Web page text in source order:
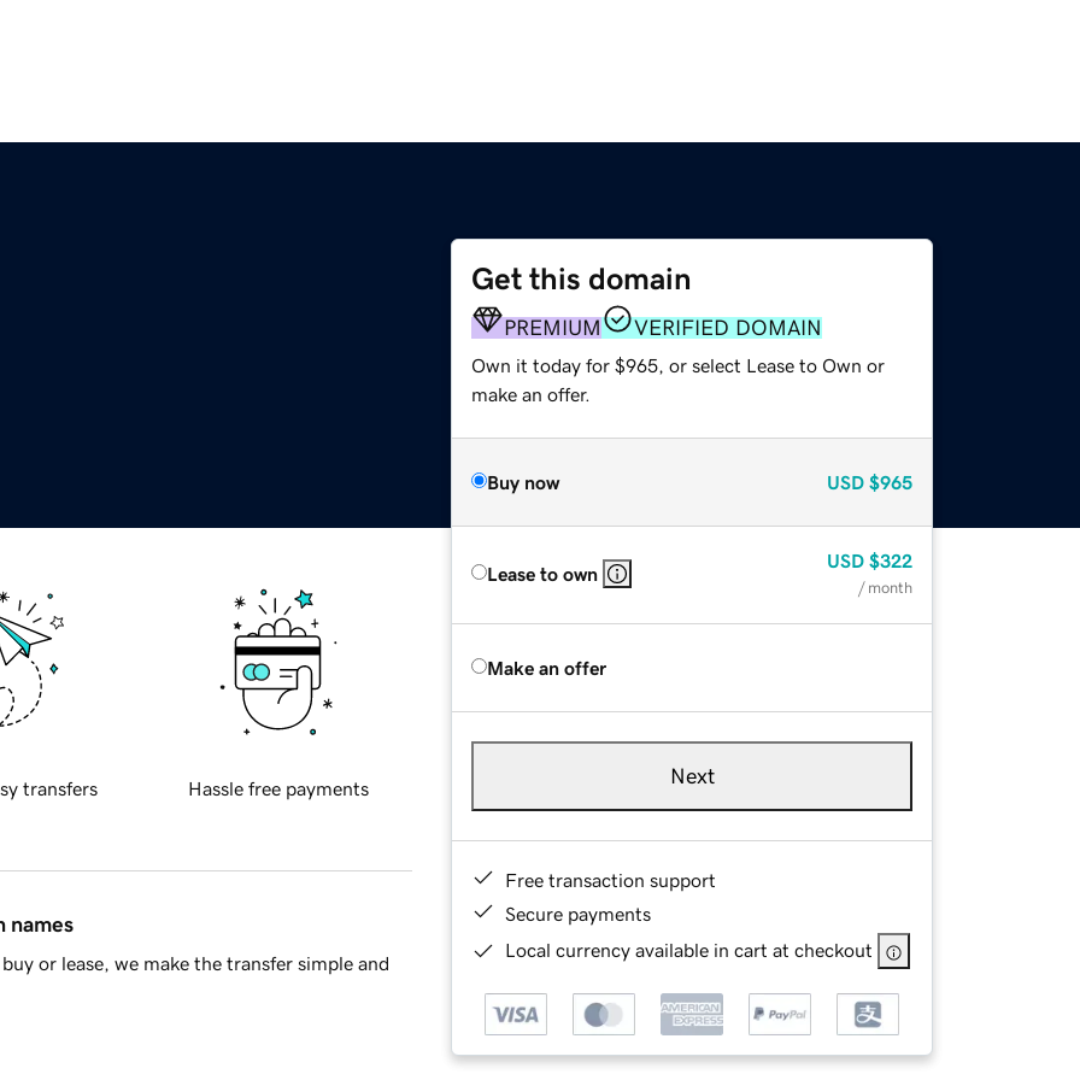
Get this domain
PREMIUM VERIFIED DOMAIN
Own it today for $965, or select Lease to Own or
make an offer.
Buy now USD $965
Lease to own
USD $322
/ month
Make an offer
Next
Free transaction support
Secure payments
Local currency available in cart at checkout
transfers Hassle free payments
names
or lease, we make the transfer simple and